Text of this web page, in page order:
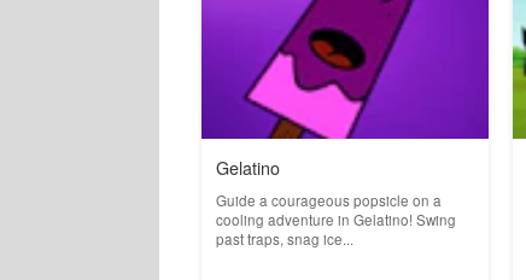
Gelatino
Guide a courageous popsicle on a
cooling adventure in Gelatino! Swing
past traps, snag ice...